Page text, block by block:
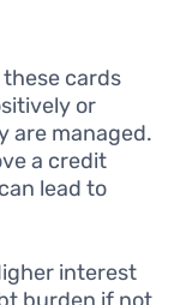
cards
or
are managed.
a credit
lead to
interest